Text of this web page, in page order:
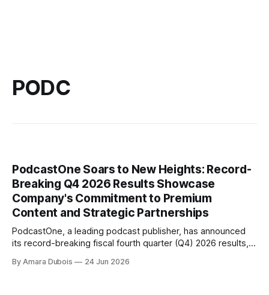
PODC
PodcastOne Soars to New Heights: Record-
Breaking Q4 2026 Results Showcase
Company's Commitment to Premium
Content and Strategic Partnerships
PodcastOne, a leading podcast publisher, has announced
its record-breaking fiscal fourth quarter (Q4) 2026 results,
top players. The company's strong finish to fiscal 2026
By Amara Dubois 24 Jun 2026